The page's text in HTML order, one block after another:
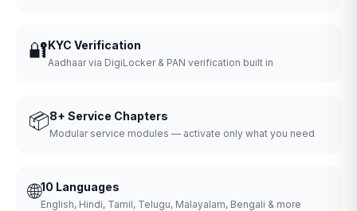
🔐KYC Verification
Aadhaar via DigiLocker & PAN verification built in
📦8+ Service Chapters
Modular service modules — activate only what you need
🌐10 Languages
English, Hindi, Tamil, Telugu, Malayalam, Bengali & more